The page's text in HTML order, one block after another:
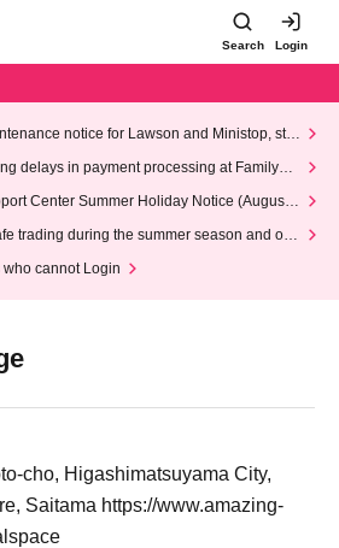
Search Login
notice for Lawson and Ministop, star
on Wednesday (Wed)
delays in payment processing at FamilyMa
Center Summer Holiday Notice (August 1
trading during the summer season and our
who cannot Login
cho, Higashimatsuyama City,
Saitama https://www.amazing-